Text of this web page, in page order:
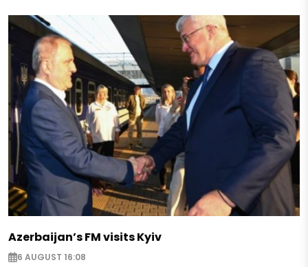
Azerbaijan’s FM visits Kyiv
6 AUGUST 16:08